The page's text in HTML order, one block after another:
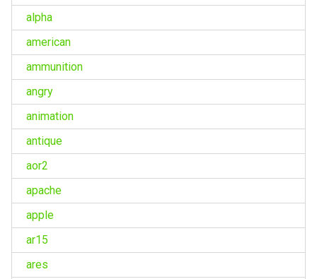
alpha
american
ammunition
angry
animation
antique
aor2
apache
apple
ar15
ares